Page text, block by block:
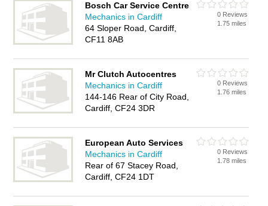
Bosch Car Service Centre
Mechanics in Cardiff
64 Sloper Road, Cardiff,
CF11 8AB
0 Reviews
1.75 miles
Mr Clutch Autocentres
Mechanics in Cardiff
144-146 Rear of City Road,
Cardiff, CF24 3DR
0 Reviews
1.76 miles
European Auto Services
Mechanics in Cardiff
Rear of 67 Stacey Road,
Cardiff, CF24 1DT
0 Reviews
1.78 miles